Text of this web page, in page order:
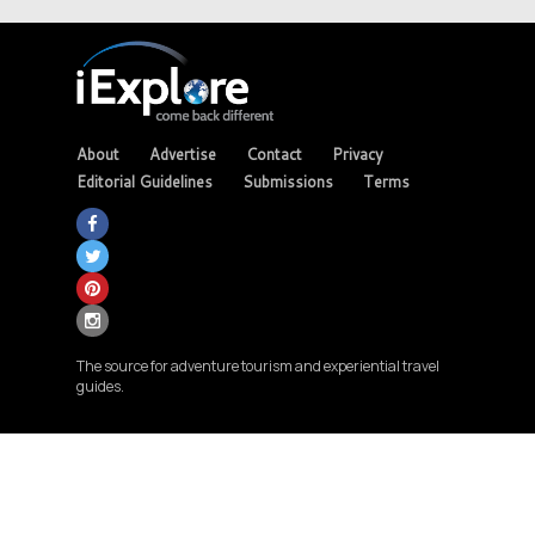
About Advertise Contact
Privacy
Editorial Guidelines
Submissions Terms
The source for adventure tourism and experiential travel
guides.